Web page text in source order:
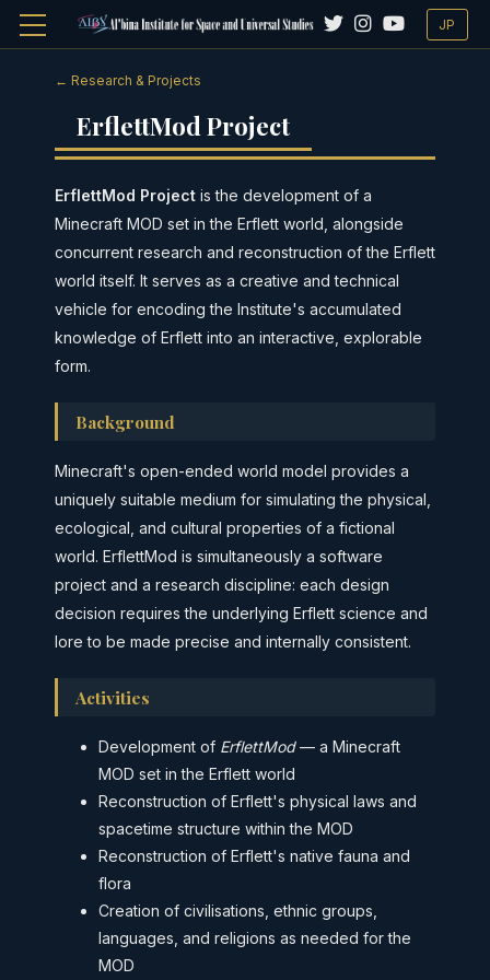
JP
← Research & Projects
ErflettMod Project
ErflettMod Project is the development of a
Minecraft MOD set in the Erflett world, alongside
concurrent research and reconstruction of the Erflett
world itself. It serves as a creative and technical
vehicle for encoding the Institute's accumulated
knowledge of Erflett into an interactive, explorable
form.
Background
Minecraft's open-ended world model provides a
uniquely suitable medium for simulating the physical,
ecological, and cultural properties of a fictional
world. ErflettMod is simultaneously a software
project and a research discipline: each design
decision requires the underlying Erflett science and
lore to be made precise and internally consistent.
Activities
Development of ErflettMod— a Minecraft
MOD set in the Erflett world
Reconstruction of Erflett's physical laws and
spacetime structure within the MOD
Reconstruction of Erflett's native fauna and
flora
Creation of civilisations, ethnic groups,
languages, and religions as needed for the
MOD